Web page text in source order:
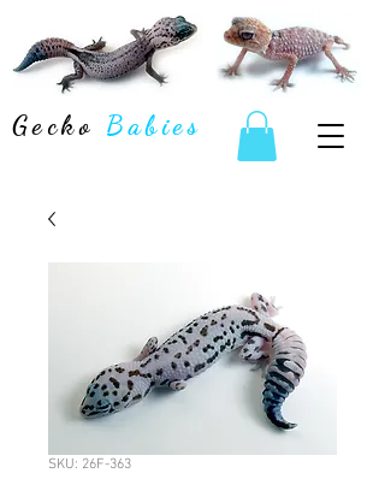
Gecko Babies
SKU: 26F-363